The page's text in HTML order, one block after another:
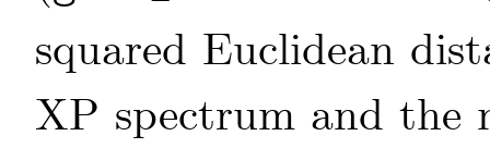
squared Euclidean
XP spectrum and the